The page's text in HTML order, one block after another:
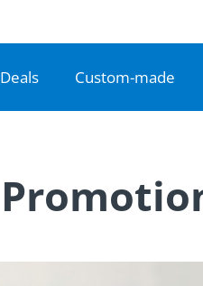
Custom-made